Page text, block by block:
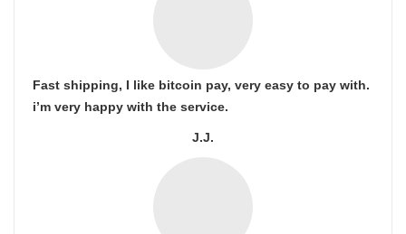
Fast shipping, I like bitcoin pay, very easy to pay with.
i’m very happy with the service.
J.J.